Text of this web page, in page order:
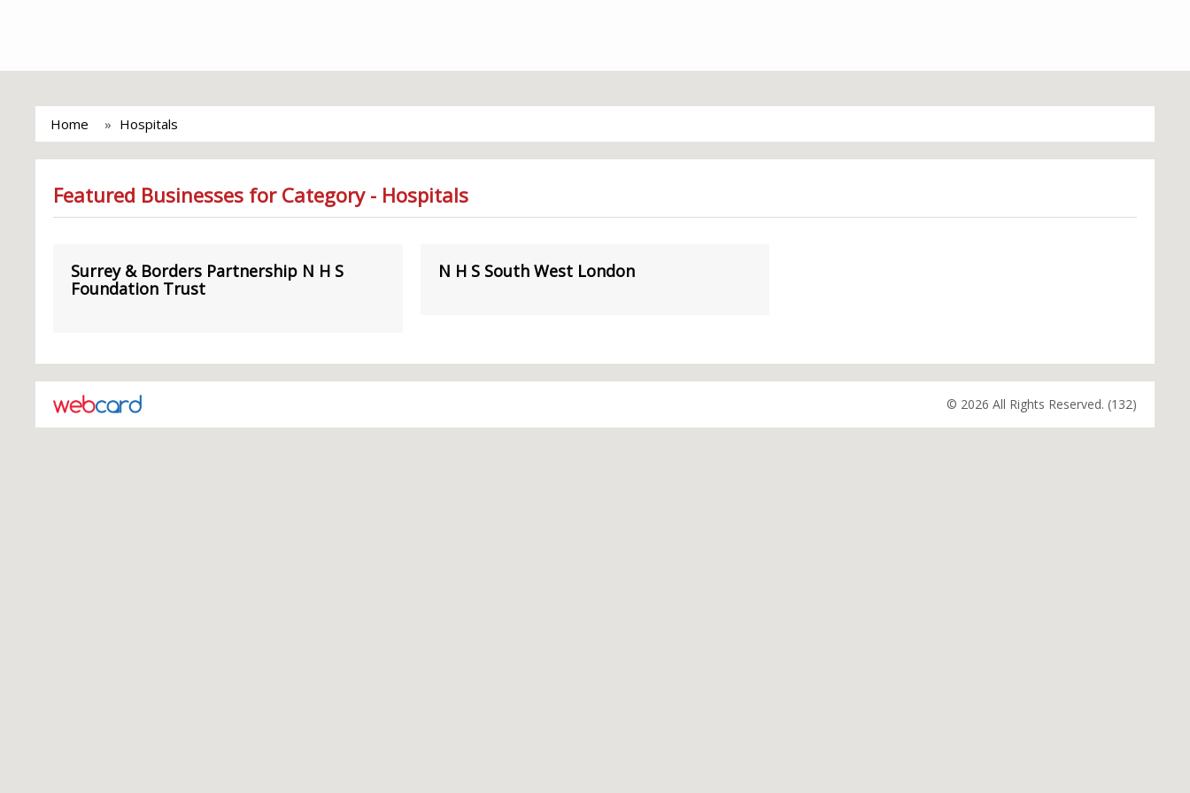
Home Hospitals
Featured Businesses for Category - Hospitals
Surrey & Borders Partnership N H S
Foundation Trust
N H S South West London
© 2026 All Rights Reserved. (132)